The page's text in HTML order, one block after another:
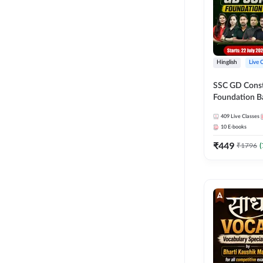
Hinglish Live
SSC GD
Foundation
27 Exams |
Live Classes
409 Live Classes
10 E-books
₹449 ₹1796 (